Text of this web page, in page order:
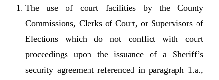
The use of court facilities by the County
Commissions, Clerks of Court, or Supervisors of
Elections which do not conflict with court
proceedings upon the issuance of a Sheriff’s
security agreement referenced in paragraph 1.a.,